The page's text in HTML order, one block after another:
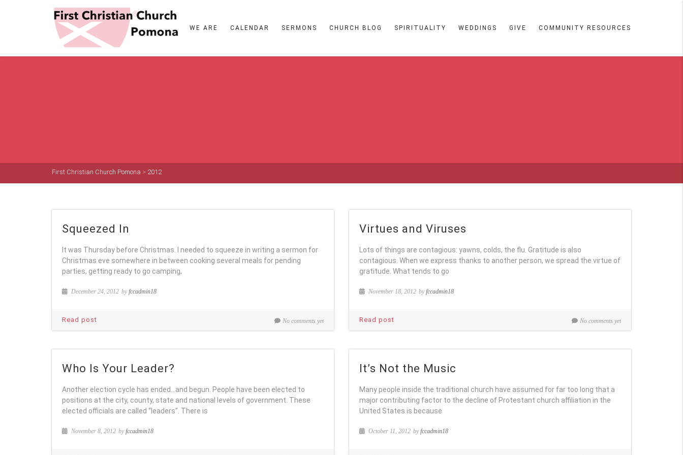
WE ARE CALENDAR SERMONS CHURCH BLOG SPIRITUALITY WEDDINGS GIVE COMMUNITY RESOURCES
First Christian Church Pomona > 2012
Squeezed In
It was Thursday before Christmas. I needed to squeeze in writing a sermon for
Christmas eve somewhere in between cooking several meals for pending
parties, getting ready to go camping,
December 24, 2012 byfccadmin18
No comments yet
Read post
Virtues and Viruses
Lots of things are contagious: yawns, colds, the flu. Gratitude is also
contagious. When we express thanks to another person, we spread the virtue of
gratitude. What tends to go
November 18, 2012 byfccadmin18
No comments yet
Read post
Who Is Your Leader?
Another election cycle has ended…and begun. People have been elected to
positions at the city, county, state and national levels of government. These
elected officials are called “leaders”. There is
November 8, 2012 byfccadmin18
It’s Not the Music
Many people inside the traditional church have assumed for far too long that a
major contributing factor to the decline of Protestant church affiliation in the
United States is because
October 11, 2012 byfccadmin18